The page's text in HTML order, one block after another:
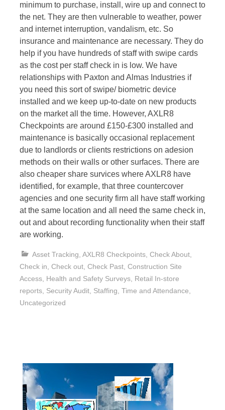
minimum to purchase, install, wire up and connect to
the net. They are then vulnerable to weather, power
and internet interruption, vandalism, etc. So
insurance and maintenance are necessary. They do
help if you have hundreds of staff with swipe cards
as the cost per staff check in is low. We have
relationships with Paxton and Almas Industries if
you need this sort of swipe/ biometric device
installed and we keep up-to-date on new products
on the market all the time. However, AXLR8
Checkpoints are around £150-£300 installed and
maintenance is basically occasional replacement
due to landlords or clients restrictions on adesion
methods on their walls or other surfaces. There are
also cheaper share survices where AXLR8 have
identified, for example, that three countercover
agencies and one security firm all have staff working
at the same location and all need the same check in,
out and about recording functionality when their staff
are working.
Asset Tracking, AXLR8 Checkpoints, Check About,
Check in, Check out, Check Past, Construction Site
Access, Health and Safety Surveys, Retail In-store
reports, Security Audit, Staffing, Time and Attendance,
Uncategorized